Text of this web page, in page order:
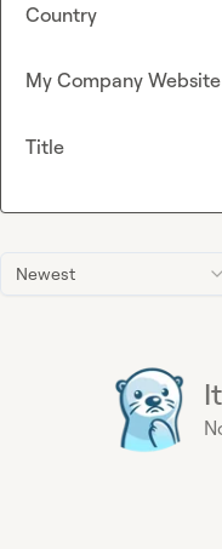
Newest
Country
My Company Website
Title